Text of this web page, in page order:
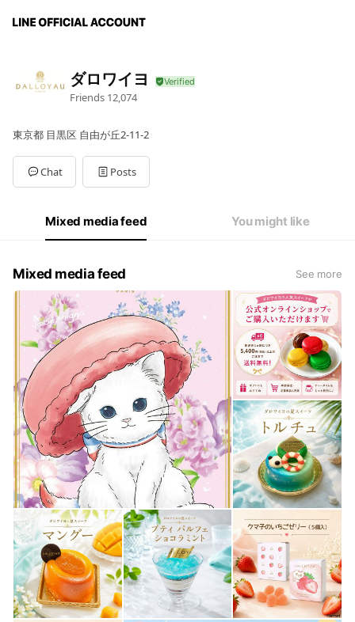
ダロワイヨ
Friends 12,074
東京都 目黒区 自由が丘2-11-2
Chat Posts
Mixed media feed You might like
Mixed media feed See more